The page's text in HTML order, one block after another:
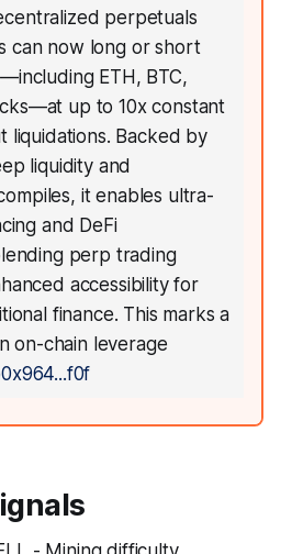
perpetuals
can now long or short
ETH, BTC,
up to 10x constant
liquidations. Backed by
liquidity and
it enables ultra-
and DeFi
perp trading
accessibility for
finance. This marks a
on-chain leverage